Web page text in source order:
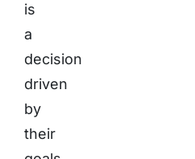
is
a
decision
driven
by
their